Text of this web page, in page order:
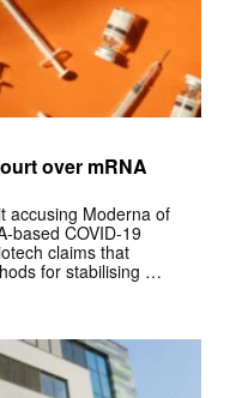
over mRNA
accusing Moderna of
based COVID-19
claims that
for stabilising …